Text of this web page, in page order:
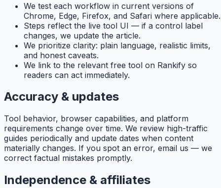
We test each workflow in current versions of
Chrome, Edge, Firefox, and Safari where applicable.
Steps reflect the live tool UI — if a control label
changes, we update the article.
We prioritize clarity: plain language, realistic limits,
and honest caveats.
We link to the relevant free tool on Rankify so
readers can act immediately.
Accuracy & updates
Tool behavior, browser capabilities, and platform
requirements change over time. We review high-traffic
guides periodically and update dates when content
materially changes. If you spot an error, email us — we
correct factual mistakes promptly.
Independence & affiliates